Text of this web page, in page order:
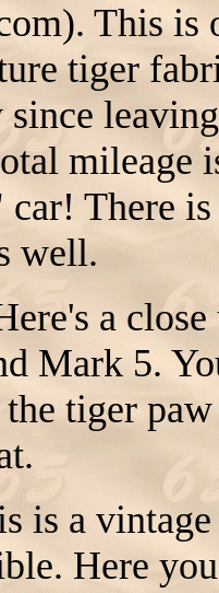
This
tiger
mileage
There
well.
a
Mark 5.
tiger
is a
Here